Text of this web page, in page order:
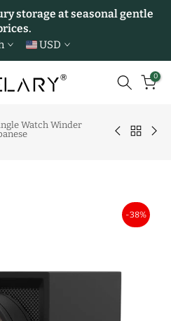
storage at seasonal gentle
USD
0
Watch Winder
-38%